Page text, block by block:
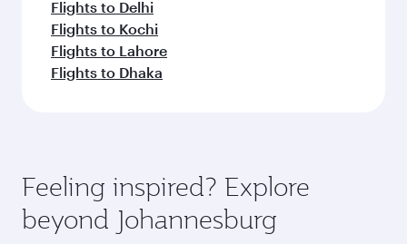
Flights to Delhi
Flights to Kochi
Flights to Lahore
Flights to Dhaka
Feeling inspired? Explore
beyond Johannesburg